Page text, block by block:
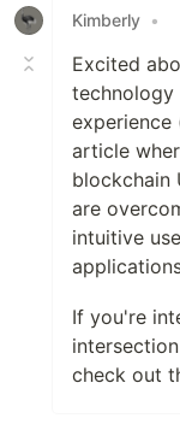
Kimberly •
Excited
technology
experience
article
blockchain
are
intuitive
If you're
check out